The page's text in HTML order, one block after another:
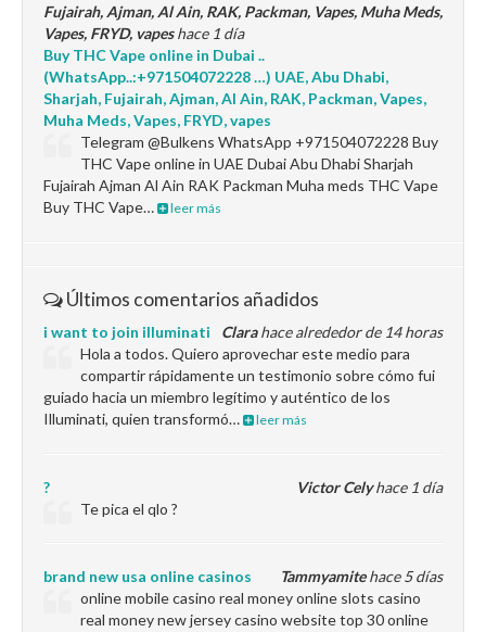
Fujairah, Ajman, Al Ain, RAK, Packman, Vapes, Muha Meds,
Vapes, FRYD, vapeshace 1 día
Buy THC Vape online in Dubai ..
(WhatsApp..:+971504072228 …) UAE, Abu Dhabi,
Sharjah, Fujairah, Ajman, Al Ain, RAK, Packman, Vapes,
Muha Meds, Vapes, FRYD, vapes
Telegram @Bulkens WhatsApp +971504072228 Buy
THC Vape online in UAE Dubai Abu Dhabi Sharjah
Fujairah Ajman Al Ain RAK Packman Muha meds THC Vape
Buy THC Vape…
leer más
Últimos comentarios añadidos
Clarahace alrededor de 14 horas
i want to join illuminati
Hola a todos. Quiero aprovechar este medio para
compartir rápidamente un testimonio sobre cómo fui
guiado hacia un miembro legítimo y auténtico de los
Illuminati, quien transformó…
leer más
Victor Celyhace 1 día
?
Te pica el qlo ?
Tammyamitehace 5 días
brand new usa online casinos
online mobile casino real money online slots casino
real money new jersey casino website top 30 online